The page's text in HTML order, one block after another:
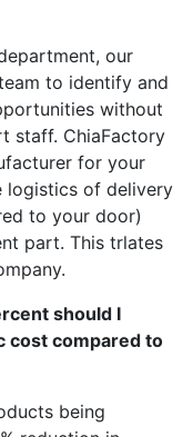
our
to identify and
without
staff. ChiaFactory
for your
logistics of delivery
to your door)
part. This trlates
should I
cost compared to
being